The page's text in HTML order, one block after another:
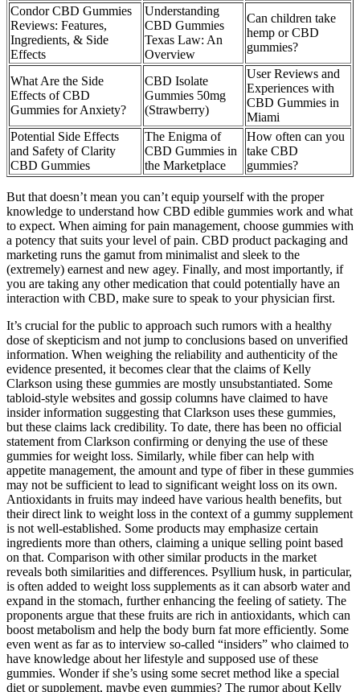
Condor CBD Gummies
Reviews: Features,
Ingredients, & Side
Effects
Understanding
CBD Gummies
Texas Law: An
Overview
Can children take
hemp or CBD
gummies?
What Are the Side
Effects of CBD
Gummies for Anxiety?
CBD Isolate
Gummies 50mg
(Strawberry)
User Reviews and
Experiences with
CBD Gummies in
Miami
Potential Side Effects
and Safety of Clarity
CBD Gummies
The Enigma of
CBD Gummies in
the Marketplace
How often can you
take CBD
gummies?
But that doesn’t mean you can’t equip yourself with the proper
knowledge to understand how CBD edible gummies work and what
to expect. When aiming for pain management, choose gummies with
a potency that suits your level of pain. CBD product packaging and
marketing runs the gamut from minimalist and sleek to the
(extremely) earnest and new agey. Finally, and most importantly, if
you are taking any other medication that could potentially have an
interaction with CBD, make sure to speak to your physician first.
It’s crucial for the public to approach such rumors with a healthy
dose of skepticism and not jump to conclusions based on unverified
information. When weighing the reliability and authenticity of the
evidence presented, it becomes clear that the claims of Kelly
Clarkson using these gummies are mostly unsubstantiated. Some
tabloid-style websites and gossip columns have claimed to have
insider information suggesting that Clarkson uses these gummies,
but these claims lack credibility. To date, there has been no official
statement from Clarkson confirming or denying the use of these
gummies for weight loss. Similarly, while fiber can help with
appetite management, the amount and type of fiber in these gummies
may not be sufficient to lead to significant weight loss on its own.
Antioxidants in fruits may indeed have various health benefits, but
their direct link to weight loss in the context of a gummy supplement
is not well-established. Some products may emphasize certain
ingredients more than others, claiming a unique selling point based
on that. Comparison with other similar products in the market
reveals both similarities and differences. Psyllium husk, in particular,
is often added to weight loss supplements as it can absorb water and
expand in the stomach, further enhancing the feeling of satiety. The
proponents argue that these fruits are rich in antioxidants, which can
boost metabolism and help the body burn fat more efficiently. Some
even went as far as to interview so-called “insiders” who claimed to
have knowledge about her lifestyle and supposed use of these
gummies. Wonder if she’s using some secret method like a special
diet or supplement, maybe even gummies? The rumor about Kelly